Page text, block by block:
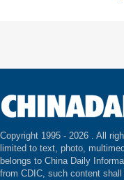
Copyright 1995 - 2026 . All
limited to text, photo,
belongs to China Daily
from CDIC, such content